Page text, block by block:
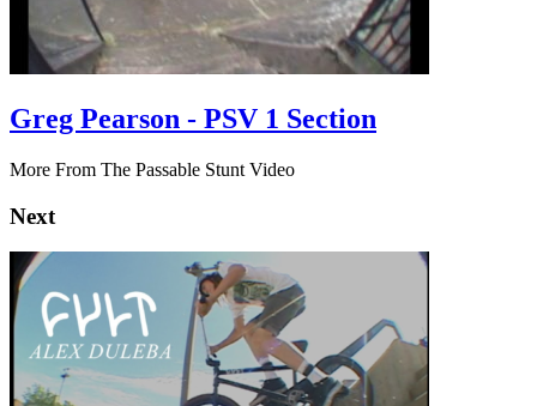
Greg Pearson - PSV 1 Section
More From The Passable Stunt Video
Next